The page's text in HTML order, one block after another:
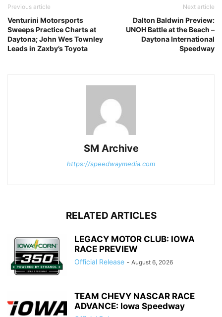
Previous article
Venturini Motorsports
Sweeps Practice Charts at
Daytona; John Wes Townley
Leads in Zaxby’s Toyota
Next article
Dalton Baldwin Preview:
UNOH Battle at the Beach –
Daytona International
Speedway
SM Archive
https://speedwaymedia.com
RELATED ARTICLES
LEGACY MOTOR CLUB: IOWA
RACE PREVIEW
Official Release - August 6, 2026
TEAM CHEVY NASCAR RACE
ADVANCE: Iowa Speedway